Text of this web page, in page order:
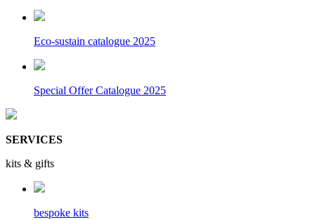
Eco-sustain catalogue 2025
Special Offer Catalogue 2025
SERVICES
kits & gifts
bespoke kits